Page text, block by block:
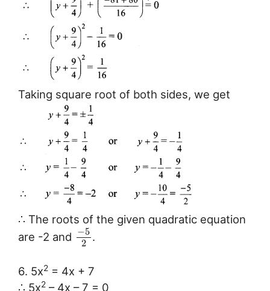
Taking square root of both sides, we get
∴ The roots of the given quadratic equation
are -2 and −5
2
.
6. 5x2 = 4x + 7
∴ 5x2 – 4x – 7 = 0